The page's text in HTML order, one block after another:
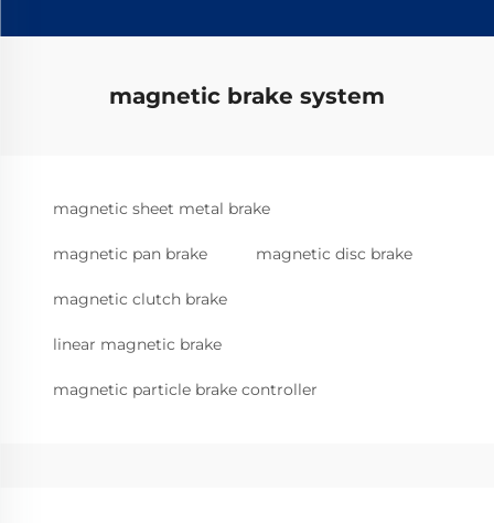
magnetic brake system
magnetic sheet metal brake
magnetic pan brake magnetic disc brake
magnetic clutch brake
linear magnetic brake
magnetic particle brake controller